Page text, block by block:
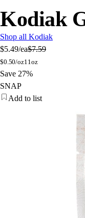
Kodiak
Shop all Kodiak
$5.49/ea$7.59
$0.50/oz11oz
Save 27%
SNAP
Add to list